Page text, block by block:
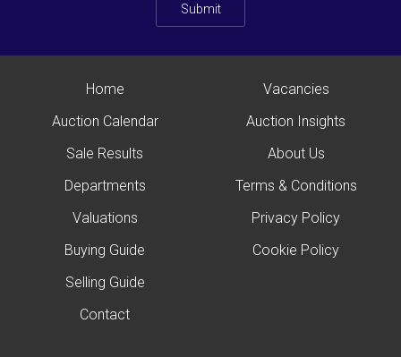
Submit
Home
Auction Calendar
Sale Results
Departments
Valuations
Buying Guide
Selling Guide
Contact
Vacancies
Auction Insights
About Us
Terms & Conditions
Privacy Policy
Cookie Policy